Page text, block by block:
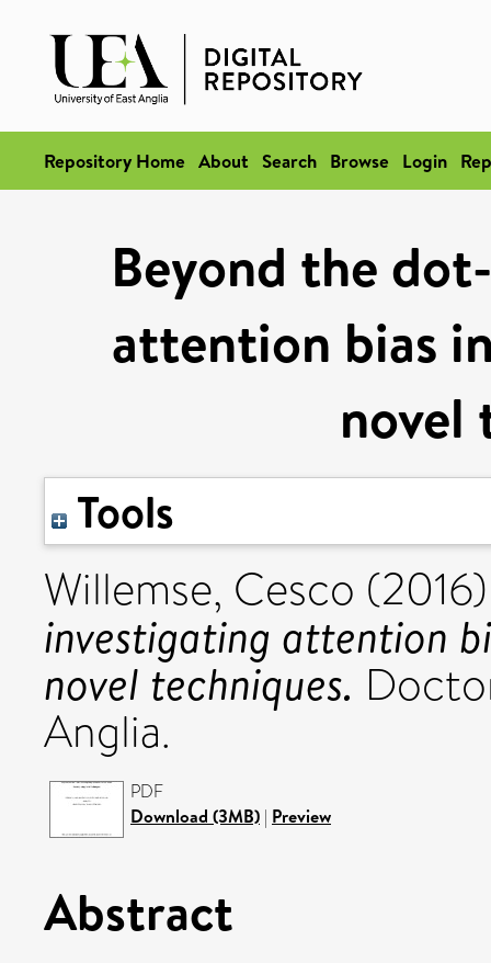
Repository Home About Search Browse Login
Beyond the
attention bias
novel
Tools
Willemse, Cesco
investigating attention
novel techniques.
Anglia.
PDF
Download (3MB) | Preview
Abstract